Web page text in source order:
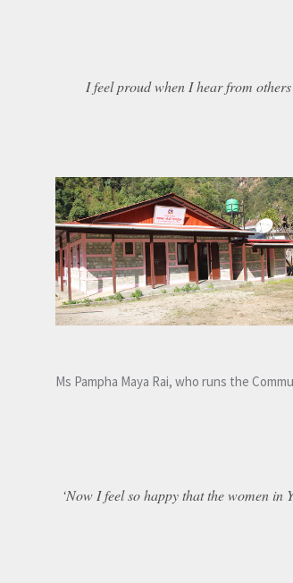
I feel proud when I hear from
Ms Pampha Maya Rai, who runs the
‘Now I feel so happy that the women